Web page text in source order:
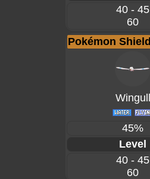
40 - 45
60
Pokémon Shield
Wingull
45%
Level
40 - 45
60